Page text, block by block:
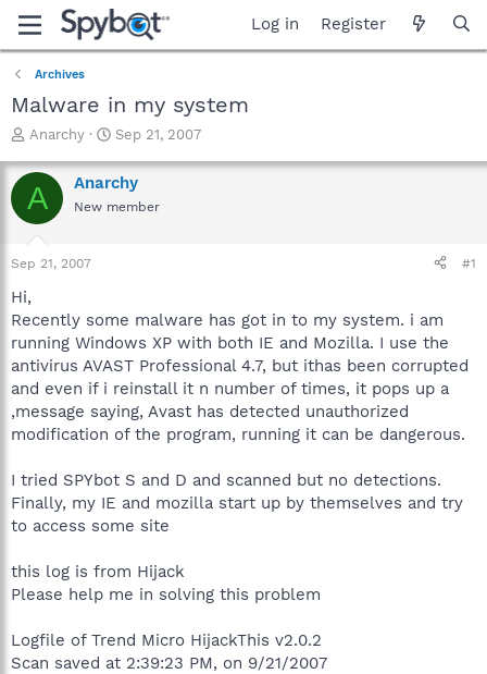
Log in Register
Archives
Malware in my system
T
r
e
a
t
r
t
e
r
Anarchy
S
a
r
t
Sep 21, 2007
A Anarchy
New member
Sep 21, 2007 #1
Hi,
Recently some malware has got in to my system. i am
running Windows XP with both IE and Mozilla. I use the
antivirus AVAST Professional 4.7, but ithas been corrupted
and even if i reinstall it n number of times, it pops up a
,message saying, Avast has detected unauthorized
modification of the program, running it can be dangerous.
I tried SPYbot S and D and scanned but no detections.
Finally, my IE and mozilla start up by themselves and try
to access some site
this log is from Hijack
Please help me in solving this problem
Logfile of Trend Micro HijackThis v2.0.2
Scan saved at 2:39:23 PM, on 9/21/2007